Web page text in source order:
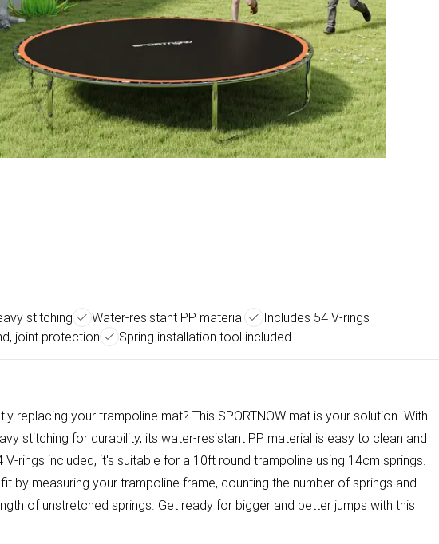
stitching Water-resistant PP material
Includes 54 V-rings
joint protection
Spring installation tool included
replacing your trampoline mat? This SPORTNOW mat is your solution. With
stitching for durability, its water-resistant PP material is easy to clean and
V-rings included, it's suitable for a 10ft round trampoline using 14cm springs.
by measuring your trampoline frame, counting the number of springs and
of unstretched springs. Get ready for bigger and better jumps with this